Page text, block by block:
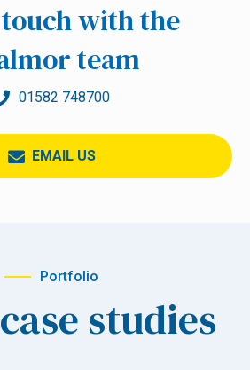
with the
team
01582 748700
EMAIL US
Portfolio
studies